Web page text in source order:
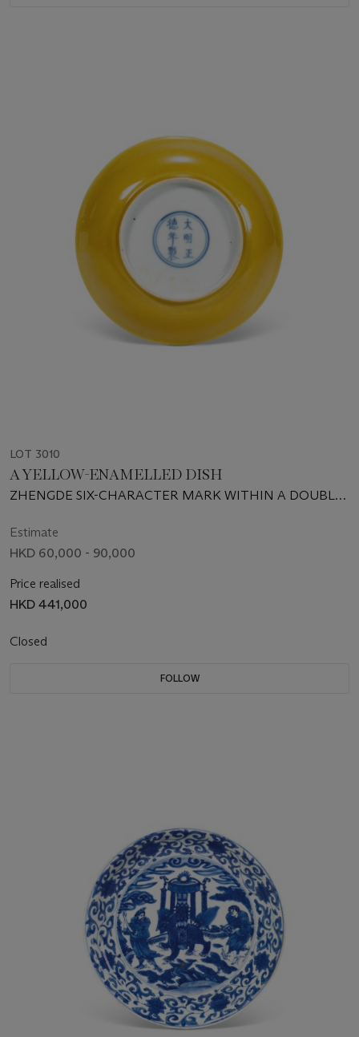
LOT 3010
A YELLOW-ENAMELLED DISH
ZHENGDE SIX-CHARACTER MARK WITHIN A DOUBLE
Estimate
HKD 60,000 - 90,000
Price realised
HKD 441,000
Closed
FOLLOW